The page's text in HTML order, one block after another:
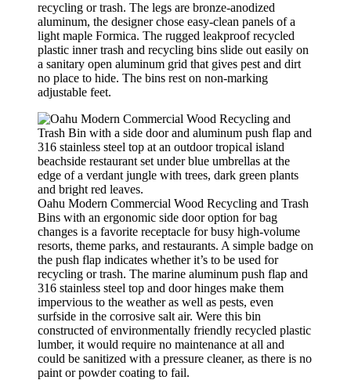
recycling or trash. The legs are bronze-anodized
aluminum, the designer chose easy-clean panels of a
light maple Formica. The rugged leakproof recycled
plastic inner trash and recycling bins slide out easily on
a sanitary open aluminum grid that gives pest and dirt
no place to hide. The bins rest on non-marking
adjustable feet.
Oahu Modern Commercial Wood Recycling and Trash
Bins with an ergonomic side door option for bag
changes is a favorite receptacle for busy high-volume
resorts, theme parks, and restaurants. A simple badge on
the push flap indicates whether it’s to be used for
recycling or trash. The marine aluminum push flap and
316 stainless steel top and door hinges make them
impervious to the weather as well as pests, even
surfside in the corrosive salt air. Were this bin
constructed of environmentally friendly recycled plastic
lumber, it would require no maintenance at all and
could be sanitized with a pressure cleaner, as there is no
paint or powder coating to fail.